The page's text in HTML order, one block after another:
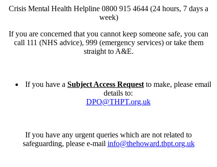
Crisis Mental Health Helpline 0800 915 4644 (24 hours, 7 days a
week)
If you are concerned that you cannot keep someone safe, you can
call 111 (NHS advice), 999 (emergency services) or take them
straight to A&E.
If you have a Subject Access Request to make, please email
details to:
DPO@THPT.org.uk
If you have any urgent queries which are not related to
safeguarding, please e-mail info@thehoward.thpt.org.uk